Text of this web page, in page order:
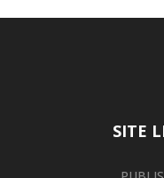
SITE